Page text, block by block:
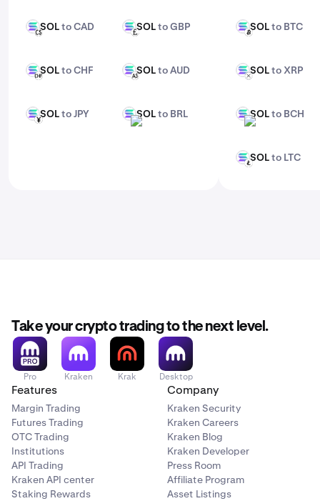
SOL
CADSOLto CAD
SOL
GBPSOLto GBP
SOL
CHFSOLto CHF
SOL
AUDSOLto AUD
SOL
JPYSOLto JPY
SOL
BRLSOLto BRL
SOL
BTCSOLto BTC
SOL
XRPSOLto XRP
SOL
BCHSOLto BCH
SOL
LTCSOLto LTC
Take your crypto trading to the next level.
Pro Kraken Krak Desktop
Features
Margin Trading
Futures Trading
OTC Trading
Institutions
API Trading
Kraken API center
Staking Rewards
Company
Kraken Security
Kraken Careers
Kraken Blog
Kraken Developer
Press Room
Affiliate Program
Asset Listings